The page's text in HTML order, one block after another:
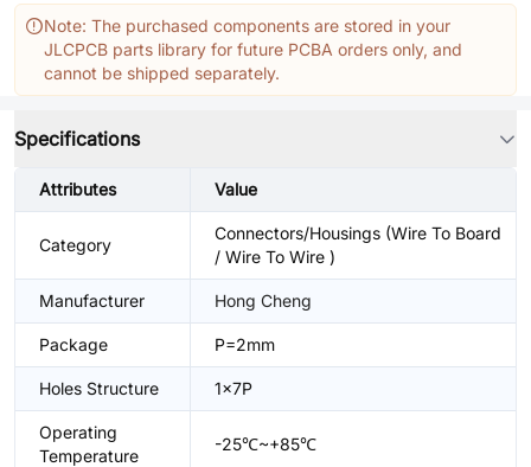
Note: The purchased components are stored in your
JLCPCB parts library for future PCBA orders only, and
cannot be shipped separately.
Specifications
Attributes Value
Category
Connectors/Housings (Wire To Board
/ Wire To Wire )
Manufacturer Hong Cheng
Package P=2mm
Holes Structure 1x7P
Operating
Temperature
-25℃~+85℃